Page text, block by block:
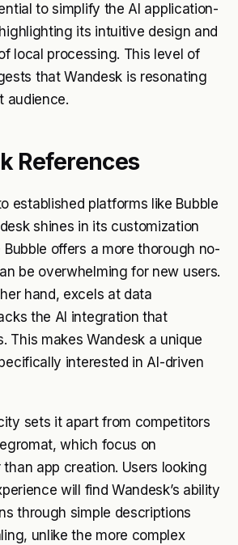
to simplify the AI application-
its intuitive design and
local processing. This level of
that Wandesk is resonating
audience.
References
established platforms like Bubble
shines in its customization
Bubble offers a more thorough no-
be overwhelming for new users.
hand, excels at data
the AI integration that
This makes Wandesk a unique
interested in AI-driven
sets it apart from competitors
which focus on
app creation. Users looking
will find Wandesk’s ability
through simple descriptions
unlike the more complex